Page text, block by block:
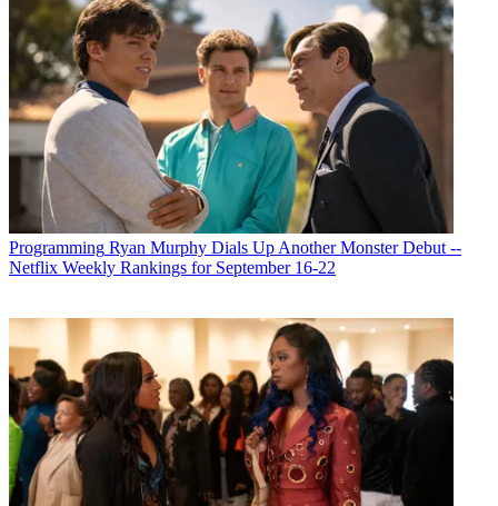
Programming Ryan Murphy Dials Up Another Monster Debut --
Netflix Weekly Rankings for September 16-22